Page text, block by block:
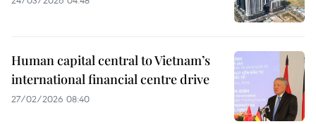
Human capital central to Vietnam’s
international financial centre drive
27/02/2026 08:40